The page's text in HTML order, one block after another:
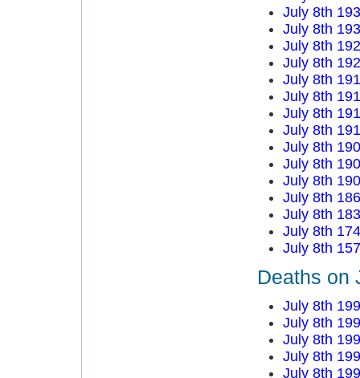
July 8th
July 8th
July 8th
July 8th
July 8th
July 8th
July 8th
July 8th
July 8th
July 8th
July 8th
July 8th
July 8th
July 8th
July 8th
Deaths on
July 8th
July 8th
July 8th
July 8th
July 8th